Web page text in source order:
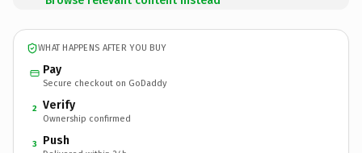
WHAT HAPPENS AFTER YOU BUY
Pay
Secure checkout on GoDaddy
2 Verify
Ownership confirmed
3 Push